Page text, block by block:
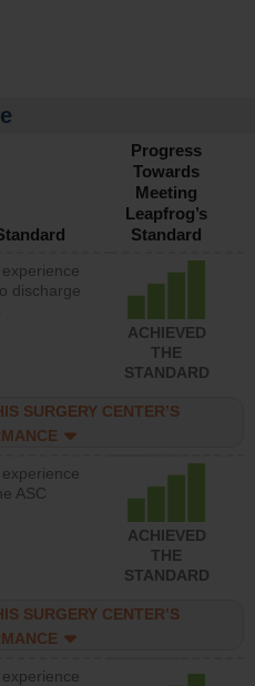
Progress
Towards
Meeting
Leapfrog’s
Standard
discharge
ACHIEVED
THE
STANDARD
SURGERY CENTER’S
ASC
ACHIEVED
THE
STANDARD
SURGERY CENTER’S